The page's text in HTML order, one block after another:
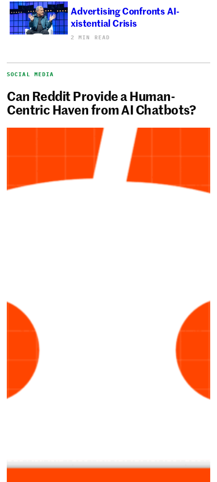
Advertising Confronts AI-
xistential Crisis
2 MIN READ
SOCIAL MEDIA
Can Reddit Provide a Human-
Centric Haven from AI Chatbots?